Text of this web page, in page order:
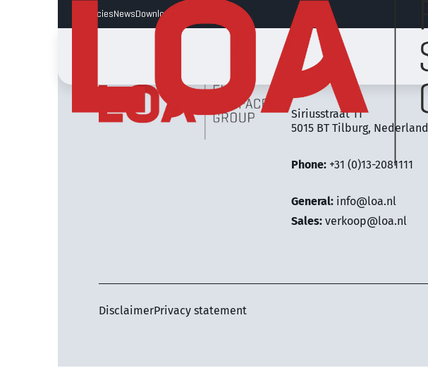
Vacancies News Downloads
LOA Full Surface Group
Siriusstraat 11
5015 BT Tilburg, Nederland
Phone: +31 (0)13-2081111
General: info@loa.nl
Sales:verkoop@loa.nl
DisclaimerPrivacy statement